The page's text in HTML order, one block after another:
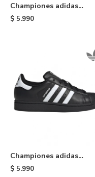
Championes adidas
Campus 00s - Green
$ 5.990
Championes adidas
Superstar II - Black/white
$ 5.990